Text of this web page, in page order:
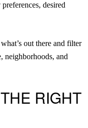
desired
out there and filter
neighborhoods, and
RIGHT